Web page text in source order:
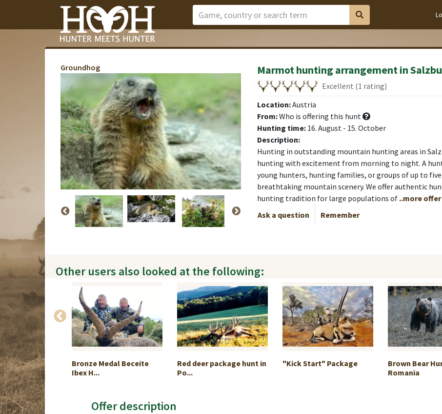
Groundhog Marmot hunting arrangement in
Excellent (1 rating)
Location:Austria
From:Who is offering this hunt
Hunting time: 16. August - 15. October
Description:
Hunting in outstanding mountain hunting areas in
hunting with excitement from morning to night. A
young hunters, hunting families, or groups of up to
breathtaking mountain scenery. We offer authentic
hunting tradition for large populations of ..more
Ask a question
Remember
Other users also looked at the following:
Slam
Bronze Medal Beceite
Ibex H...
Red deer package hunt in
Po...
"Kick Start" Package
Brown Bear
Romania
Offer description